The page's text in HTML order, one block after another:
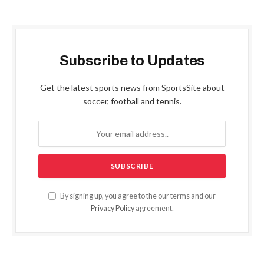
Subscribe to Updates
Get the latest sports news from SportsSite about
soccer, football and tennis.
By signing up, you agree to the our terms and our
Privacy Policyagreement.